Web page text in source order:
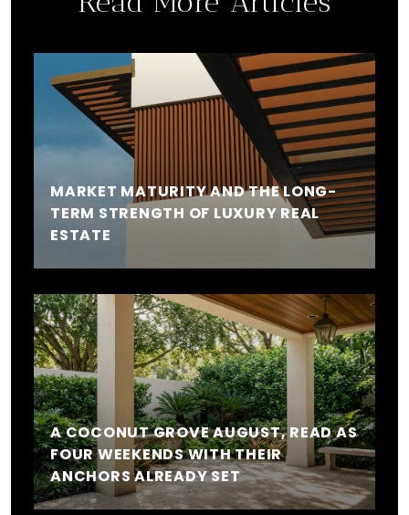
MARKET MATURITY AND THE LONG-
TERM STRENGTH OF LUXURY REAL
ESTATE
A COCONUT GROVE AUGUST, READ AS
FOUR WEEKENDS WITH THEIR
ANCHORS ALREADY SET